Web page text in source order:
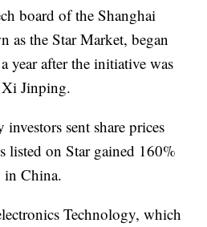
board of the Shanghai
as the Star Market, began
year after the initiative was
Xi Jinping.
sent share prices
listed on Star gained 160%
in China.
Technology, which